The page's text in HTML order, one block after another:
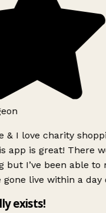
& I love charity
app is great! There
but I’ve been able to
gone live within a
exists!